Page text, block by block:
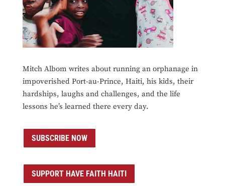
Mitch Albom writes about running an orphanage in
impoverished Port-au-Prince, Haiti, his kids, their
hardships, laughs and challenges, and the life
lessons he’s learned there every day.
SUBSCRIBE NOW
SUPPORT HAVE FAITH HAITI